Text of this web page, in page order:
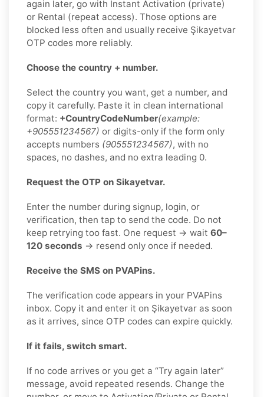
again later, go with Instant Activation (private)
or Rental (repeat access). Those options are
blocked less often and usually receive Şikayetvar
OTP codes more reliably.
Choose the country + number.
Select the country you want, get a number, and
copy it carefully. Paste it in clean international
format: +CountryCodeNumber(example:
+905551234567) or digits-only if the form only
accepts numbers (905551234567), with no
spaces, no dashes, and no extra leading 0.
Request the OTP on Sikayetvar.
Enter the number during signup, login, or
verification, then tap to send the code. Do not
keep retrying too fast. One request → wait 60–
120 seconds → resend only once if needed.
Receive the SMS on PVAPins.
The verification code appears in your PVAPins
inbox. Copy it and enter it on Şikayetvar as soon
as it arrives, since OTP codes can expire quickly.
If it fails, switch smart.
If no code arrives or you get a “Try again later”
message, avoid repeated resends. Change the